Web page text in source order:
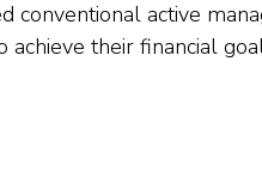
conventional active
their financial